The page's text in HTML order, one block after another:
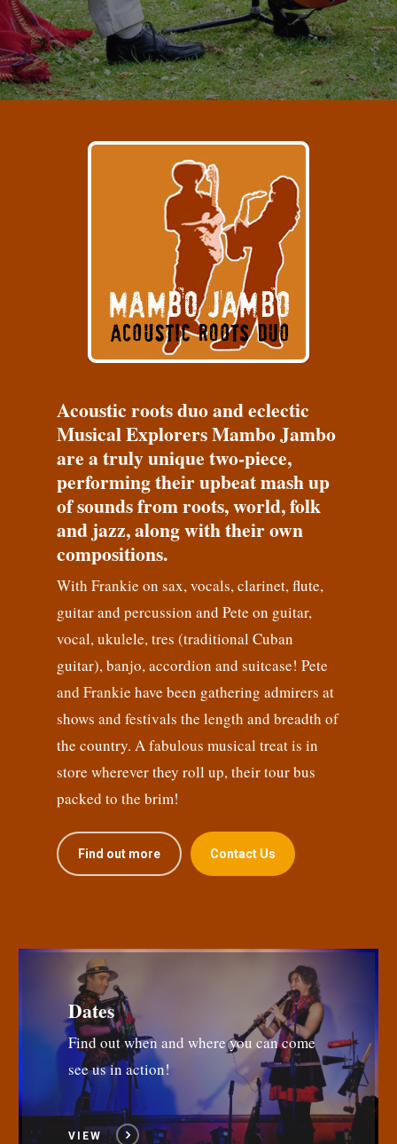
Acoustic roots duo and eclectic
Musical Explorers Mambo Jambo
are a truly unique two-piece,
performing their upbeat mash up
of sounds from roots, world, folk
and jazz, along with their own
compositions.
With Frankie on sax, vocals, clarinet, flute,
guitar and percussion and Pete on guitar,
vocal, ukulele, tres (traditional Cuban
guitar), banjo, accordion and suitcase! Pete
and Frankie have been gathering admirers at
shows and festivals the length and breadth of
the country. A fabulous musical treat is in
store wherever they roll up, their tour bus
packed to the brim!
Find out more Contact Us
Dates
Find out when and where you can come
see us in action!
VIEW